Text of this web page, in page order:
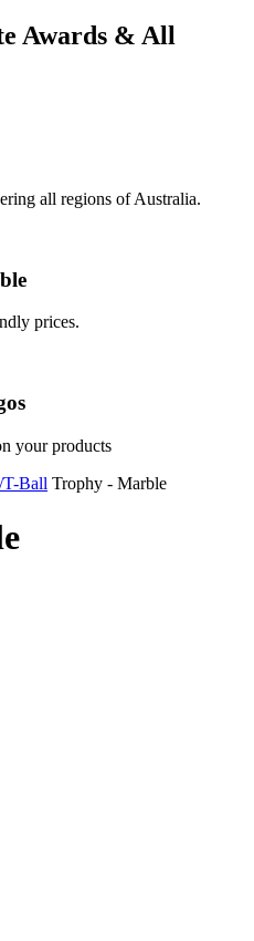
Awards & All
all regions of Australia.
prices.
your products
T-Ball Trophy - Marble